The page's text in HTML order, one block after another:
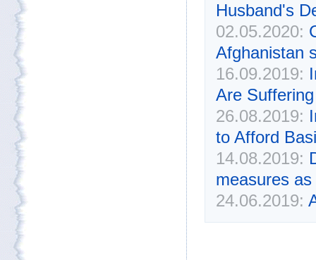
Husband's
02.05.2020:
Afghanistan
16.09.2019:
Are Suffering
26.08.2019:
to Afford
14.08.2019:
measures
24.06.2019: